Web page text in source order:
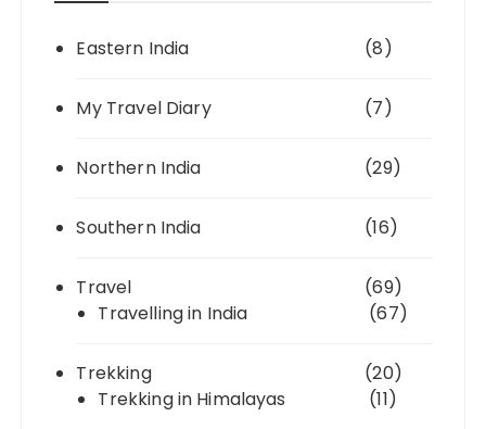
Eastern India (8)
My Travel Diary (7)
Northern India (29)
Southern India (16)
Travel
(69)
Travelling in India
(67)
Trekking
(20)
Trekking in Himalayas
(11)